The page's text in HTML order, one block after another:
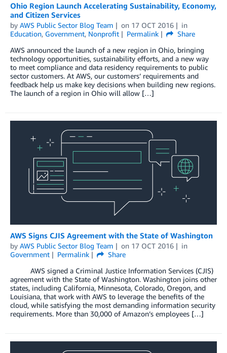
Ohio Region Launch Accelerating Sustainability, Economy,
and Citizen Services
by AWS Public Sector Blog Team on 17 OCT 2016
in
Education, Government, Nonprofit Permalink
Share
AWS announced the launch of a new region in Ohio, bringing
technology opportunities, sustainability efforts, and a new way
to meet compliance and data residency requirements to public
sector customers. At AWS, our customers’ requirements and
feedback help us make key decisions when building new regions.
The launch of a region in Ohio will allow […]
AWS Signs CJIS Agreement with the State of Washington
by AWS Public Sector Blog Team on 17 OCT 2016
in
Government
Permalink
Share
AWS signed a Criminal Justice Information Services (CJIS)
agreement with the State of Washington. Washington joins other
states, including California, Minnesota, Colorado, Oregon, and
Louisiana, that work with AWS to leverage the benefits of the
cloud, while satisfying the most demanding information security
requirements. More than 30,000 of Amazon’s employees […]